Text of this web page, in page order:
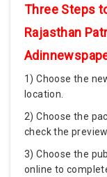
Three Steps
Rajasthan
1) Choose the
location.
2) Choose the
check the
3) Choose the
online to